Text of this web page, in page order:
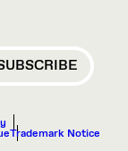
Trademark Notice